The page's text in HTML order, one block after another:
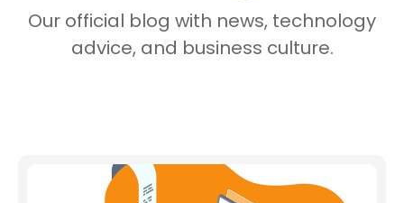
Our official blog with news, technology
advice, and business culture.